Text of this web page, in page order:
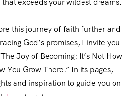
exceeds your wildest dreams.
this journey of faith further and
God’s promises, I invite you
Joy of Becoming: It’s Not How
You Grow There.” In its pages,
and inspiration to guide you on